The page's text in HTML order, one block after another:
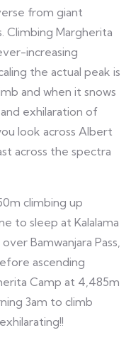
from giant
Climbing Margherita
increasing
the actual peak is
and when it snows
exhilaration of
look across Albert
across the spectra
climbing up
to sleep at Kalalama
Bamwanjara Pass,
ascending
Camp at 4,485m
3am to climb